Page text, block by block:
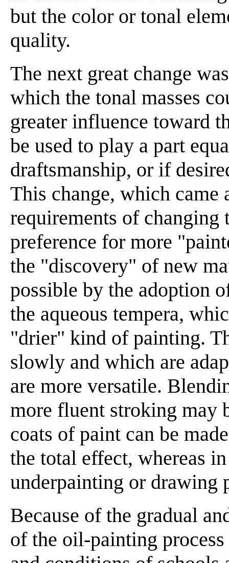
but the color or tonal
quality.
The next great change
which the tonal masses
greater influence toward
be used to play a part
draftsmanship, or if
This change, which came
requirements of
preference for more
the "discovery" of new
possible by the adoption
the aqueous tempera,
"drier" kind of painting.
slowly and which are
are more versatile.
more fluent stroking may
coats of paint can be
the total effect, whereas
underpainting or drawing
Because of the gradual
of the oil-painting